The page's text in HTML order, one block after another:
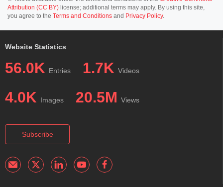
Attribution (CC BY) license; additional terms may apply. By using this site,
you agree to the Terms and Conditions and Privacy Policy.
Website Statistics
56.0K Entries 1.7K Videos
4.0K Images 20.5M Views
Subscribe